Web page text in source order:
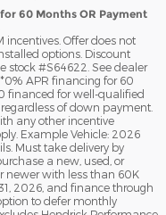
for 60 Months OR Payment
incentives. Offer does not
options. Discount
stock #S64622. See dealer
APR financing for 60
financed for well-qualified
of down payment.
any other incentive
Example Vehicle: 2026
Must take delivery by
a new, used, or
newer with less than 60K
2026, and finance through
to defer monthly